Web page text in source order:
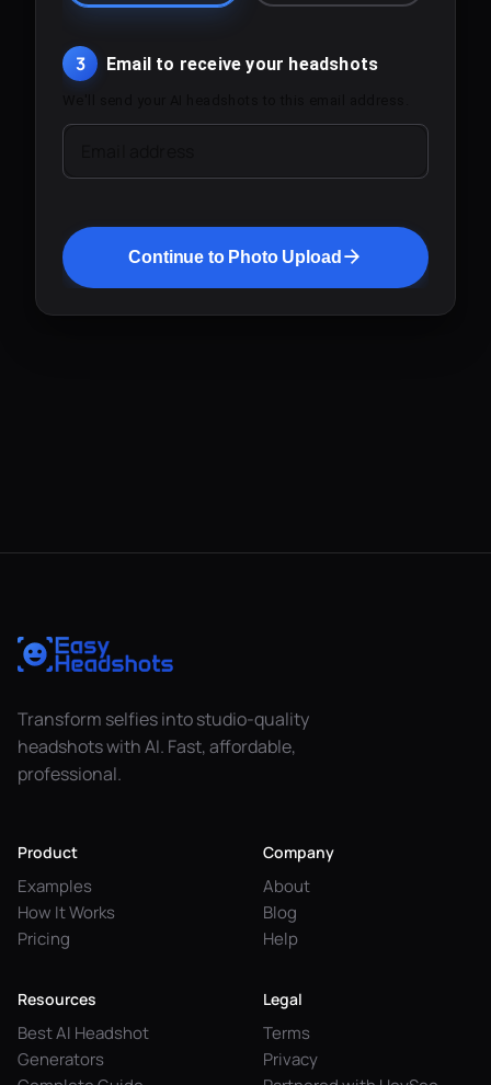
3 Email to receive your headshots
Continue to Photo Upload
Transform selfies into studio-quality
headshots with AI. Fast, affordable,
professional.
Product
Examples
How It Works
Pricing
Company
About
Blog
Help
Resources
Best AI Headshot
Generators
Legal
Terms
Privacy